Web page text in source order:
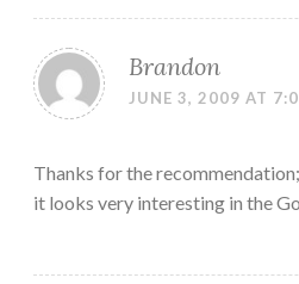
Brandon
JUNE 3, 2009 AT
Thanks for the
it looks very interesting in the